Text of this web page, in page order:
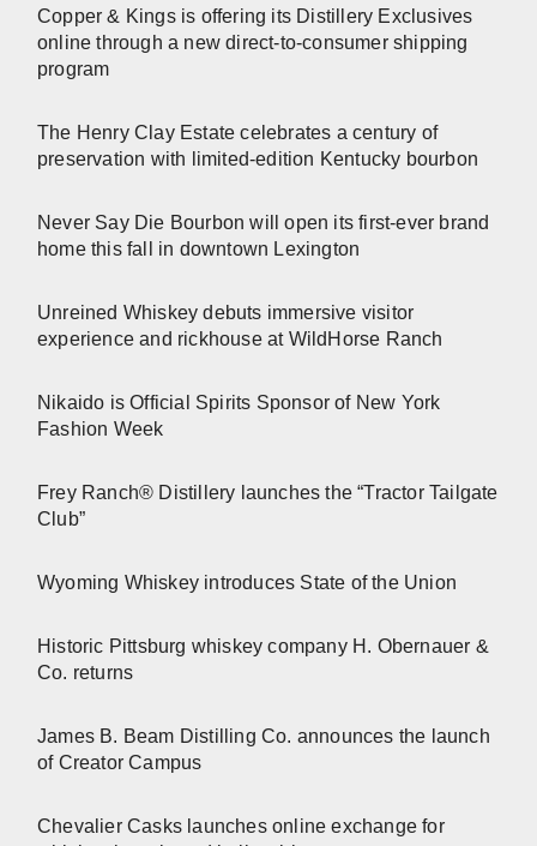
Copper & Kings is offering its Distillery Exclusives
online through a new direct-to-consumer shipping
program
The Henry Clay Estate celebrates a century of
preservation with limited-edition Kentucky bourbon
Never Say Die Bourbon will open its first-ever brand
home this fall in downtown Lexington
Unreined Whiskey debuts immersive visitor
experience and rickhouse at WildHorse Ranch
Nikaido is Official Spirits Sponsor of New York
Fashion Week
Frey Ranch® Distillery launches the “Tractor Tailgate
Club”
Wyoming Whiskey introduces State of the Union
Historic Pittsburg whiskey company H. Obernauer &
Co. returns
James B. Beam Distilling Co. announces the launch
of Creator Campus
Chevalier Casks launches online exchange for